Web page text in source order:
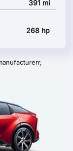
391 mi
268 hp